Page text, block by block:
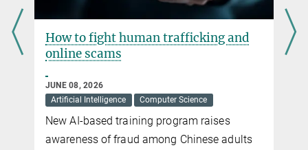
How to fight human trafficking and
online scams
JUNE 08, 2026
Artificial Intelligence
Computer Science
New AI-based training program raises
awareness of fraud among Chinese adults